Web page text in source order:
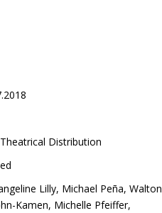
Distribution
Lilly, Michael Peña, Walton
Kamen, Michelle Pfeiffer,